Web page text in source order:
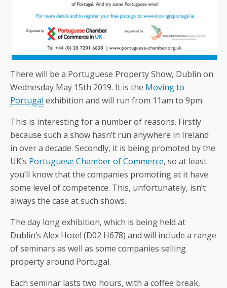
There will be a Portuguese Property Show, Dublin on
Wednesday May 15th 2019. It is the Moving to
Portugal exhibition and will run from 11am to 9pm.
This is interesting for a number of reasons. Firstly
because such a show hasn’t run anywhere in Ireland
in over a decade. Secondly, it is being promoted by the
UK’s Portuguese Chamber of Commerce, so at least
you’ll know that the companies promoting at it have
some level of competence. This, unfortunately, isn’t
always the case at such shows.
The day long exhibition, which is being held at
Dublin’s Alex Hotel (D02 H678) and will include a range
of seminars as well as some companies selling
property around Portugal.
Each seminar lasts two hours, with a coffee break,